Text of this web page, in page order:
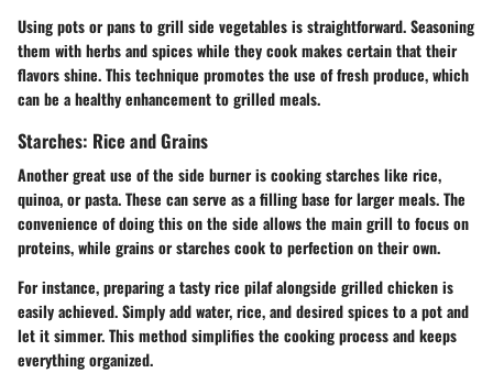
Using pots or pans to grill side vegetables is straightforward. Seasoning
them with herbs and spices while they cook makes certain that their
flavors shine. This technique promotes the use of fresh produce, which
can be a healthy enhancement to grilled meals.
Starches: Rice and Grains
Another great use of the side burner is cooking starches like rice,
quinoa, or pasta. These can serve as a filling base for larger meals. The
convenience of doing this on the side allows the main grill to focus on
proteins, while grains or starches cook to perfection on their own.
For instance, preparing a tasty rice pilaf alongside grilled chicken is
easily achieved. Simply add water, rice, and desired spices to a pot and
let it simmer. This method simplifies the cooking process and keeps
everything organized.